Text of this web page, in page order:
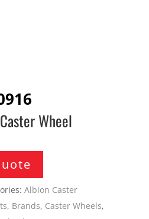
Wheel
Albion Caster
, Brands, Caster Wheels,